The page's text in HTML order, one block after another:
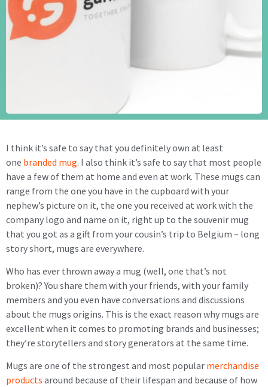
I think it’s safe to say that you definitely own at least
one branded mug. I also think it’s safe to say that most people
have a few of them at home and even at work. These mugs can
range from the one you have in the cupboard with your
nephew’s picture on it, the one you received at work with the
company logo and name on it, right up to the souvenir mug
that you got as a gift from your cousin’s trip to Belgium – long
story short, mugs are everywhere.
Who has ever thrown away a mug (well, one that’s not
broken)? You share them with your friends, with your family
members and you even have conversations and discussions
about the mugs origins. This is the exact reason why mugs are
excellent when it comes to promoting brands and businesses;
they’re storytellers and story generators at the same time.
Mugs are one of the strongest and most popular merchandise
products around because of their lifespan and because of how